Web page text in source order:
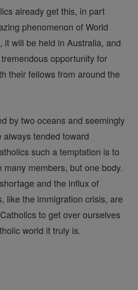
already get this, in part
phenomenon of World
it will be held in Australia, and
opportunity for
their fellows from around the
by two oceans and seemingly
tended toward
such a temptation is to
many members, but one body.
and the influx of
like the immigration crisis, are
to get over ourselves
world it truly is.